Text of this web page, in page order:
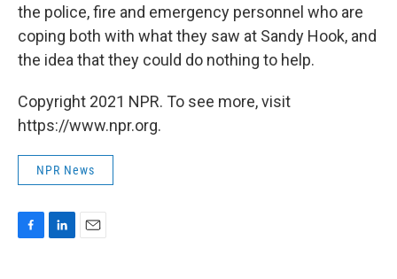
the police, fire and emergency personnel who are
coping both with what they saw at Sandy Hook, and
the idea that they could do nothing to help.
Copyright 2021 NPR. To see more, visit
https://www.npr.org.
NPR News